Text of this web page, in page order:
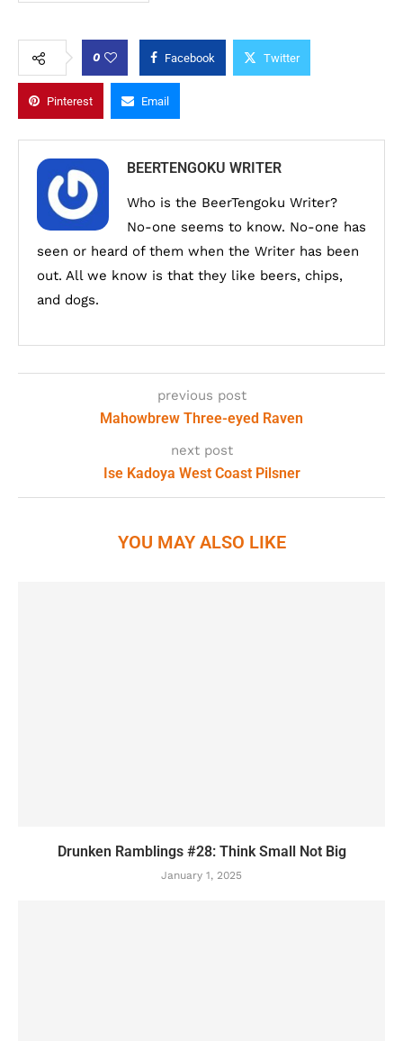
0 Facebook Twitter
Pinterest Email
BEERTENGOKU WRITER
Who is the BeerTengoku Writer?
No-one seems to know. No-one has
seen or heard of them when the Writer has been
out. All we know is that they like beers, chips,
and dogs.
previous post
Mahowbrew Three-eyed Raven
next post
Ise Kadoya West Coast Pilsner
YOU MAY ALSO LIKE
Drunken Ramblings #28: Think Small Not Big
January 1, 2025